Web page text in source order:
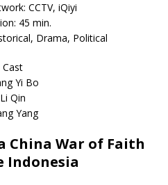
CCTV, iQiyi
45 min.
Drama, Political
Cast
Yi Bo
Li Qin
Yang
China War of Faith
Indonesia